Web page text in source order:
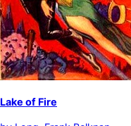
Lake of Fire